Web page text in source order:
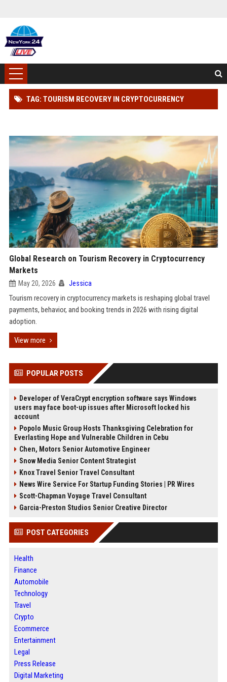
TAG: TOURISM RECOVERY IN CRYPTOCURRENCY
Global Research on Tourism Recovery in Cryptocurrency
Markets
May 20, 2026 Jessica
Tourism recovery in cryptocurrency markets is reshaping global travel
payments, behavior, and booking trends in 2026 with rising digital
adoption.
View more
POPULAR POSTS
Developer of VeraCrypt encryption software says Windows
users may face boot-up issues after Microsoft locked his
account
Popolo Music Group Hosts Thanksgiving Celebration for
Everlasting Hope and Vulnerable Children in Cebu
Chen, Motors Senior Automotive Engineer
Snow Media Senior Content Strategist
Knox Travel Senior Travel Consultant
News Wire Service For Startup Funding Stories | PR Wires
Scott-Chapman Voyage Travel Consultant
Garcia-Preston Studios Senior Creative Director
POST CATEGORIES
Health
Finance
Automobile
Technology
Travel
Crypto
Ecommerce
Entertainment
Legal
Press Release
Digital Marketing